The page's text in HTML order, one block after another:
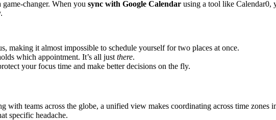
changer. When you sync with Google Calendar using a tool like Calendar0,
making it almost impossible to schedule yourself for two places at once.
which appointment. It’s all just there.
your focus time and make better decisions on the fly.
teams across the globe, a unified view makes coordinating across time zones
specific headache.